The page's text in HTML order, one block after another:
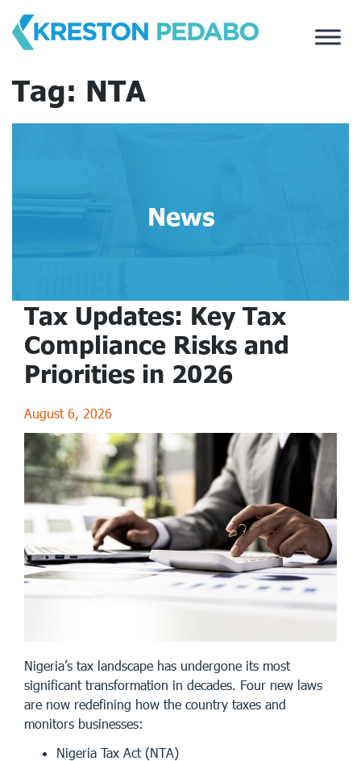
content
Tag: NTA
News
Tax Updates: Key Tax
Compliance Risks and
Priorities in 2026
August 6, 2026
Nigeria’s tax landscape has undergone its most
significant transformation in decades. Four new laws
are now redefining how the country taxes and
monitors businesses:
Nigeria Tax Act (NTA)